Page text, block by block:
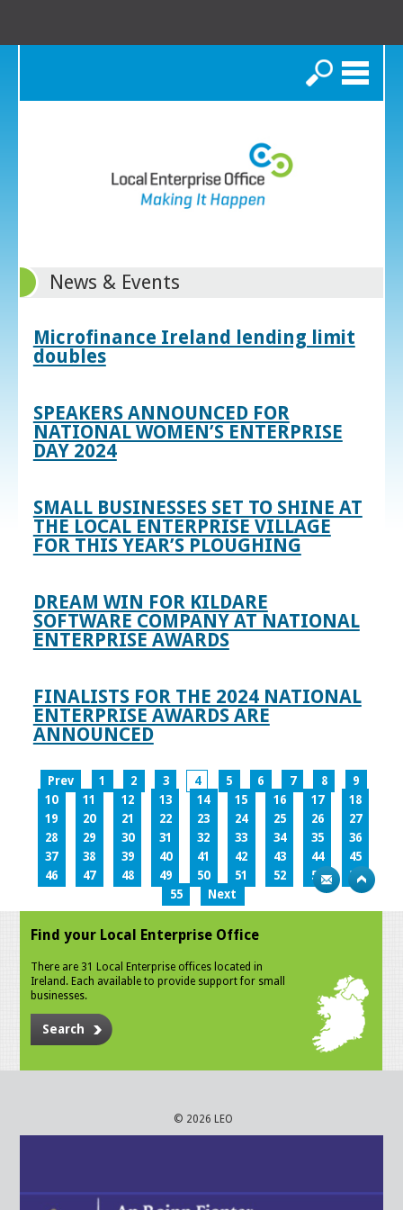
Search
News & Events
Microfinance Ireland lending limit
doubles
SPEAKERS ANNOUNCED FOR
NATIONAL WOMEN’S ENTERPRISE
DAY 2024
SMALL BUSINESSES SET TO SHINE AT
THE LOCAL ENTERPRISE VILLAGE
FOR THIS YEAR’S PLOUGHING
DREAM WIN FOR KILDARE
SOFTWARE COMPANY AT NATIONAL
ENTERPRISE AWARDS
FINALISTS FOR THE 2024 NATIONAL
ENTERPRISE AWARDS ARE
ANNOUNCED
Prev 1 2 3 4 5 6 7 8
9
10
11 12 13 14 15 16 17
18
19
20 21 22 23 24 25 26
27
28
29 30 31 32 33 34 35
36
37
38 39 40 41 42 43 44
45
46
47 48 49 50 51 52 53
54
55
Next
Find your Local Enterprise Office
There are 31 Local Enterprise offices located in
Ireland. Each available to provide support for small
businesses.
Search
© 2026 LEO